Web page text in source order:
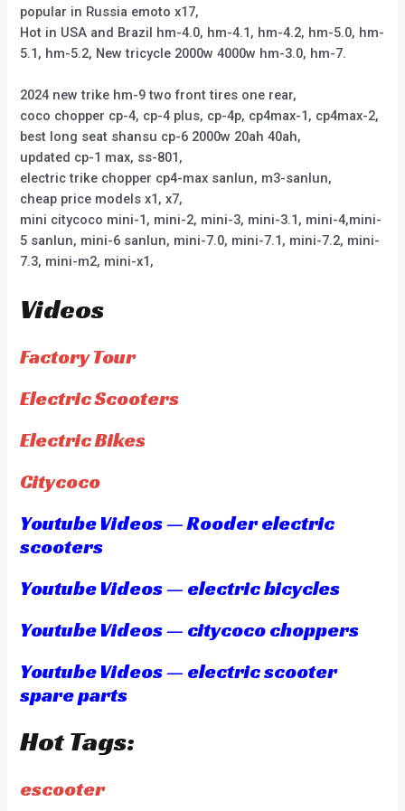
popular in Russia emoto x17,
Hot in USA and Brazil hm-4.0, hm-4.1, hm-4.2, hm-5.0, hm-
5.1, hm-5.2, New tricycle 2000w 4000w hm-3.0, hm-7.
2024 new trike hm-9 two front tires one rear,
coco chopper cp-4, cp-4 plus, cp-4p, cp4max-1, cp4max-2,
best long seat shansu cp-6 2000w 20ah 40ah,
updated cp-1 max, ss-801,
electric trike chopper cp4-max sanlun, m3-sanlun,
cheap price models x1, x7,
mini citycoco mini-1, mini-2, mini-3, mini-3.1, mini-4,mini-
5 sanlun, mini-6 sanlun, mini-7.0, mini-7.1, mini-7.2, mini-
7.3, mini-m2, mini-x1,
Videos
Factory Tour
Electric Scooters
Electric Bikes
Citycoco
Youtube Videos — Rooder electric
scooters
Youtube Videos — electric bicycles
Youtube Videos — citycoco choppers
Youtube Videos — electric scooter
spare parts
Hot Tags:
escooter